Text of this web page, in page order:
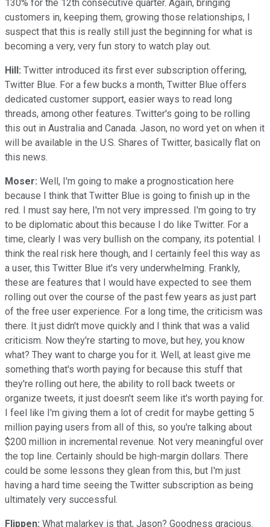
130% for the 12th consecutive quarter. Again, bringing
customers in, keeping them, growing those relationships, I
suspect that this is really still just the beginning for what is
becoming a very, very fun story to watch play out.
Hill: Twitter introduced its first ever subscription offering,
Twitter Blue. For a few bucks a month, Twitter Blue offers
dedicated customer support, easier ways to read long
threads, among other features. Twitter's going to be rolling
this out in Australia and Canada. Jason, no word yet on when it
will be available in the U.S. Shares of Twitter, basically flat on
this news.
Moser: Well, I'm going to make a prognostication here
because I think that Twitter Blue is going to finish up in the
red. I must say here, I'm not very impressed. I'm going to try
to be diplomatic about this because I do like Twitter. For a
time, clearly I was very bullish on the company, its potential. I
think the real risk here though, and I certainly feel this way as
a user, this Twitter Blue it's very underwhelming. Frankly,
these are features that I would have expected to see them
rolling out over the course of the past few years as just part
of the free user experience. For a long time, the criticism was
there. It just didn't move quickly and I think that was a valid
criticism. Now they're starting to move, but hey, you know
what? They want to charge you for it. Well, at least give me
something that's worth paying for because this stuff that
they're rolling out here, the ability to roll back tweets or
organize tweets, it just doesn't seem like it's worth paying for.
I feel like I'm giving them a lot of credit for maybe getting 5
million paying users from all of this, so you're talking about
$200 million in incremental revenue. Not very meaningful over
the top line. Certainly should be high-margin dollars. There
could be some lessons they glean from this, but I'm just
having a hard time seeing the Twitter subscription as being
ultimately very successful.
Flippen: What malarkey is that, Jason? Goodness gracious.